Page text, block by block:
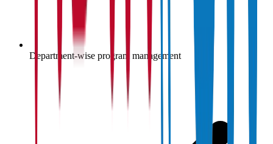
Department-wise program management